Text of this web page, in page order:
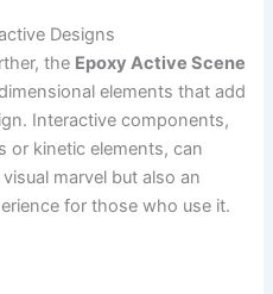
Designs
the Epoxy Active Scene
elements that add
Interactive components,
or kinetic elements, can
marvel but also an
for those who use it.